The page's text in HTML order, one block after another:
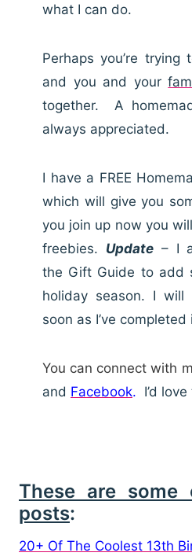
what I can do.
Perhaps you’re
and you and your
together. A
always appreciated.
I have a FREE
which will give you
you join up now you
freebies. Update– I
the Gift Guide to add
holiday season. I
soon as I’ve
You can connect with
and Facebook. I’d
These are
posts:
20+ Of The Coolest 13th